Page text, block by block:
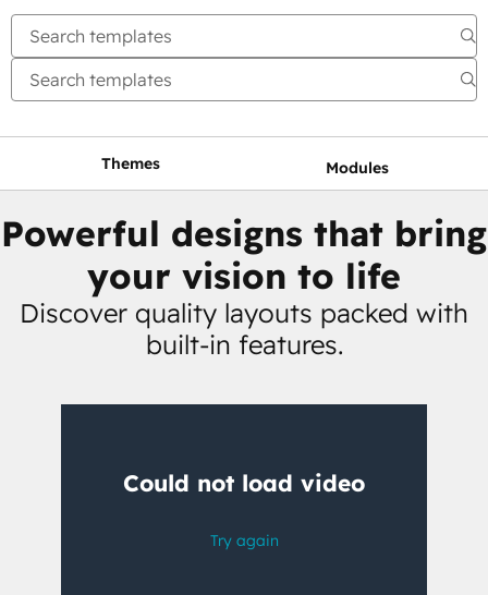
Themes Modules
Powerful designs that bring
your vision to life
Discover quality layouts packed with
built-in features.
watching